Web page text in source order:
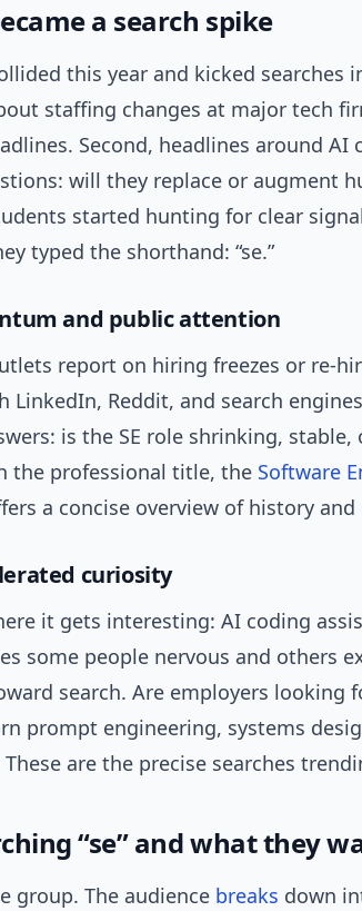
a search spike
this year and kicked searches
staffing changes at major tech
Second, headlines around AI
will they replace or augment
started hunting for clear
typed the shorthand: “se.”
and public attention
report on hiring freezes or re-
LinkedIn, Reddit, and search
is the SE role shrinking,
the professional title, the Software
a concise overview of history
curiosity
it gets interesting: AI coding
some people nervous and others
search. Are employers looking
prompt engineering, systems
are the precise searches
“se” and what they
group. The audience breaks down